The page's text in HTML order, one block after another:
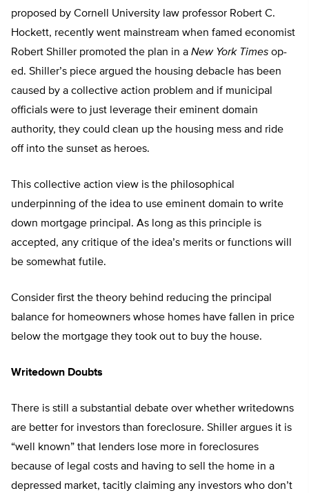
proposed by Cornell University law professor Robert C.
Hockett, recently went mainstream when famed economist
Robert Shiller promoted the plan in a New York Times op-
ed. Shiller’s piece argued the housing debacle has been
caused by a collective action problem and if municipal
officials were to just leverage their eminent domain
authority, they could clean up the housing mess and ride
off into the sunset as heroes.
This collective action view is the philosophical
underpinning of the idea to use eminent domain to write
down mortgage principal. As long as this principle is
accepted, any critique of the idea’s merits or functions will
be somewhat futile.
Consider first the theory behind reducing the principal
balance for homeowners whose homes have fallen in price
below the mortgage they took out to buy the house.
Writedown Doubts
There is still a substantial debate over whether writedowns
are better for investors than foreclosure. Shiller argues it is
“well known” that lenders lose more in foreclosures
because of legal costs and having to sell the home in a
depressed market, tacitly claiming any investors who don’t